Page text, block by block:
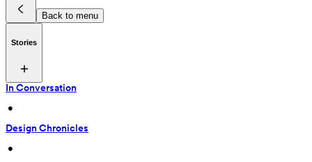
Back to menu
Stories
In Conversation
•
Design Chronicles
•